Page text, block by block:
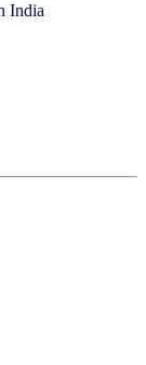
India